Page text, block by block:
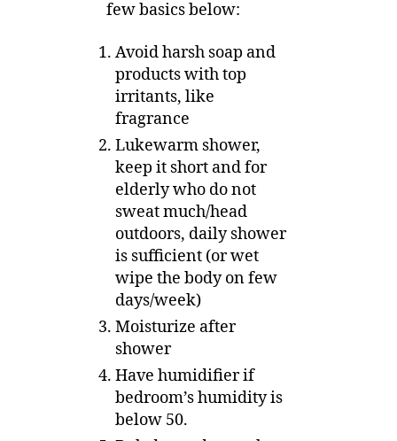
few basics below:
Avoid harsh soap and
products with top
irritants, like
fragrance
Lukewarm shower,
keep it short and for
elderly who do not
sweat much/head
outdoors, daily shower
is sufficient (or wet
wipe the body on few
days/week)
Moisturize after
shower
Have humidifier if
bedroom’s humidity is
below 50.